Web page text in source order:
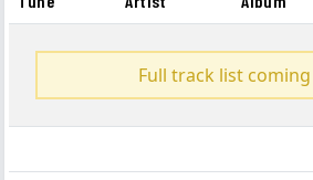
Full track list